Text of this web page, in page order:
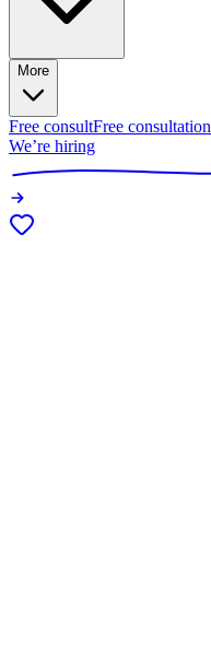
More
Free consultFree consultation
We’re hiring